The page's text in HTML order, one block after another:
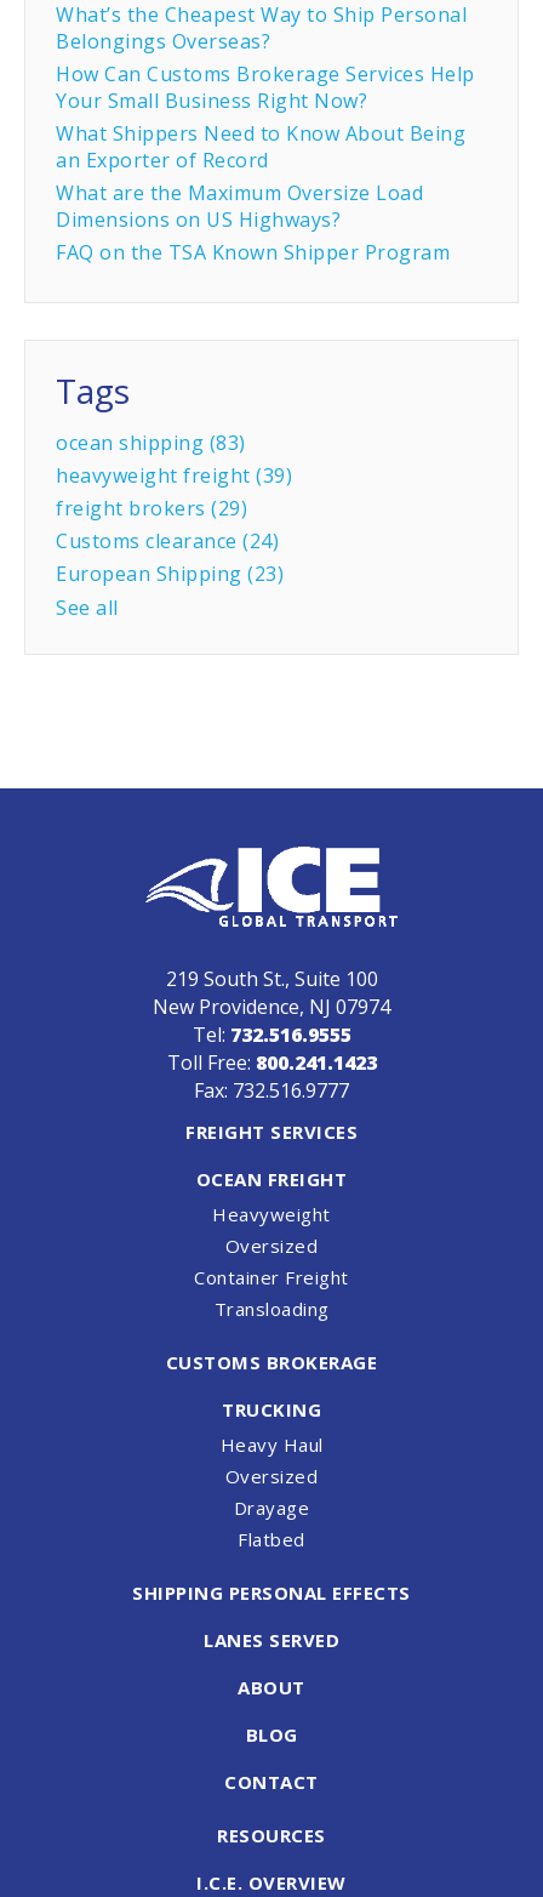
What’s the Cheapest Way to Ship Personal
Belongings Overseas?
How Can Customs Brokerage Services Help
Your Small Business Right Now?
What Shippers Need to Know About Being
an Exporter of Record
What are the Maximum Oversize Load
Dimensions on US Highways?
FAQ on the TSA Known Shipper Program
Tags
ocean shipping (83)
heavyweight freight (39)
freight brokers (29)
Customs clearance (24)
European Shipping (23)
See all
219 South St., Suite 100
New Providence, NJ 07974
Tel: 732.516.9555
Toll Free: 800.241.1423
Fax: 732.516.9777
FREIGHT SERVICES
OCEAN FREIGHT
Heavyweight
Oversized
Container Freight
Transloading
CUSTOMS BROKERAGE
TRUCKING
Heavy Haul
Oversized
Drayage
Flatbed
SHIPPING PERSONAL EFFECTS
LANES SERVED
ABOUT
BLOG
CONTACT
RESOURCES
I.C.E. OVERVIEW